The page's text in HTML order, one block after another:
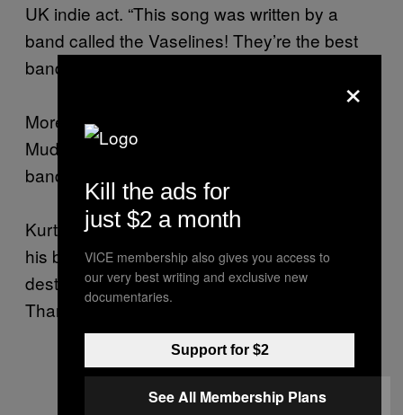
UK indie act. “This song was written by a
band called the Vaselines! They’re the best
band in the world!”
More stage diving… Mark Arm from
Mudhoney looked on, speechless, at the
band that was about to dethrone his own.
Kurt then pitched his guitar to Krist, who used
his bass as a bat. Taking a big swing, Krist
destroyed the recently purchased guitar.
Thank God they were going home.
×
Kill the ads for
just $2 a month
VICE membership also gives you access to
our very best writing and exclusive new
documentaries.
Support for $2
See All Membership Plans